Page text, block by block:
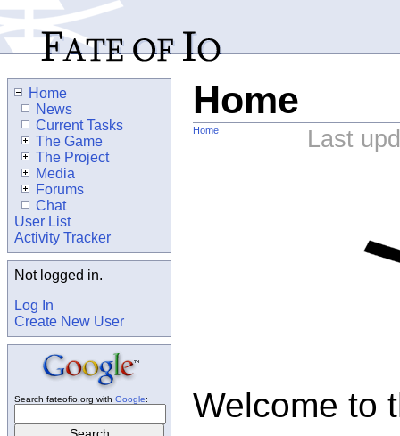
Home
Home Last
Welcome to
Home
News
Current Tasks
The Game
The Project
Media
Forums
Chat
User List
Activity Tracker
Not logged in.
Log In
Create New User
Search fateofio.org with Google: